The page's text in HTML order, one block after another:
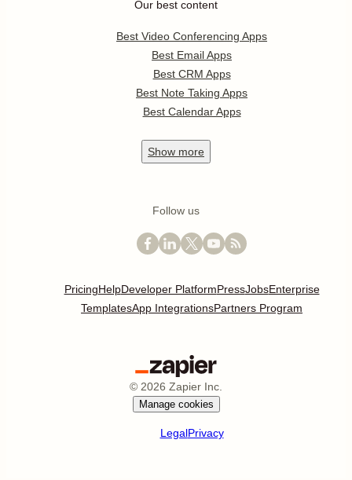
Our best content
Best Video Conferencing Apps
Best Email Apps
Best CRM Apps
Best Note Taking Apps
Best Calendar Apps
Show more
Follow us
PricingHelpDeveloper PlatformPressJobsEnterprise
TemplatesApp IntegrationsPartners Program
© 2026 Zapier Inc.
Manage cookies
LegalPrivacy